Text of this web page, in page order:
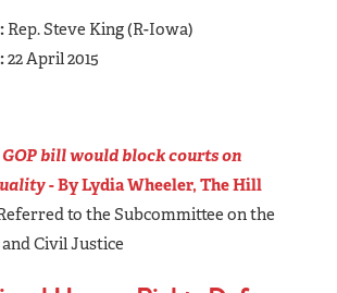
Rep. Steve King (R-Iowa)
22 April 2015
GOP bill would block courts on
- By Lydia Wheeler, The Hill
Referred to the Subcommittee on the
Civil Justice